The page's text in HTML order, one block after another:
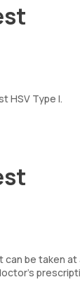
HSV Type I.
be taken at